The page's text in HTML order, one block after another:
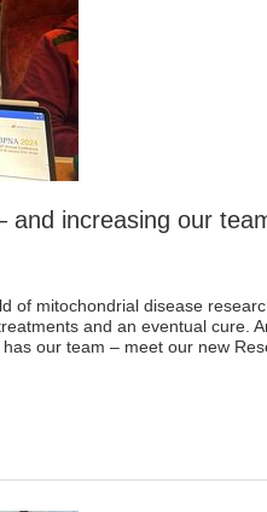
and increasing our
of mitochondrial disease
and an eventual cure.
our team – meet our new